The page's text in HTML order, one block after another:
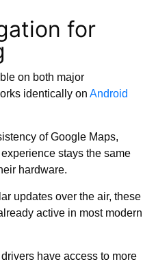
for
on both major
identically on Android
of Google Maps,
stays the same
hardware.
updates over the air, these
active in most modern
have access to more